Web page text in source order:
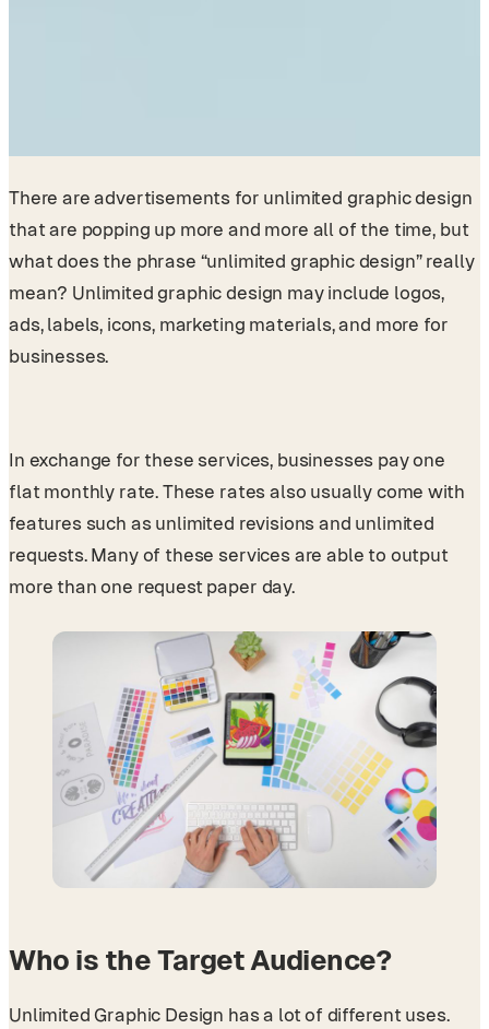
There are advertisements for unlimited graphic design
that are popping up more and more all of the time, but
what does the phrase “unlimited graphic design” really
mean? Unlimited graphic design may include logos,
ads, labels, icons, marketing materials, and more for
businesses.
In exchange for these services, businesses pay one
flat monthly rate. These rates also usually come with
features such as unlimited revisions and unlimited
requests. Many of these services are able to output
more than one request paper day.
Who is the Target Audience?
Unlimited Graphic Design has a lot of different uses.